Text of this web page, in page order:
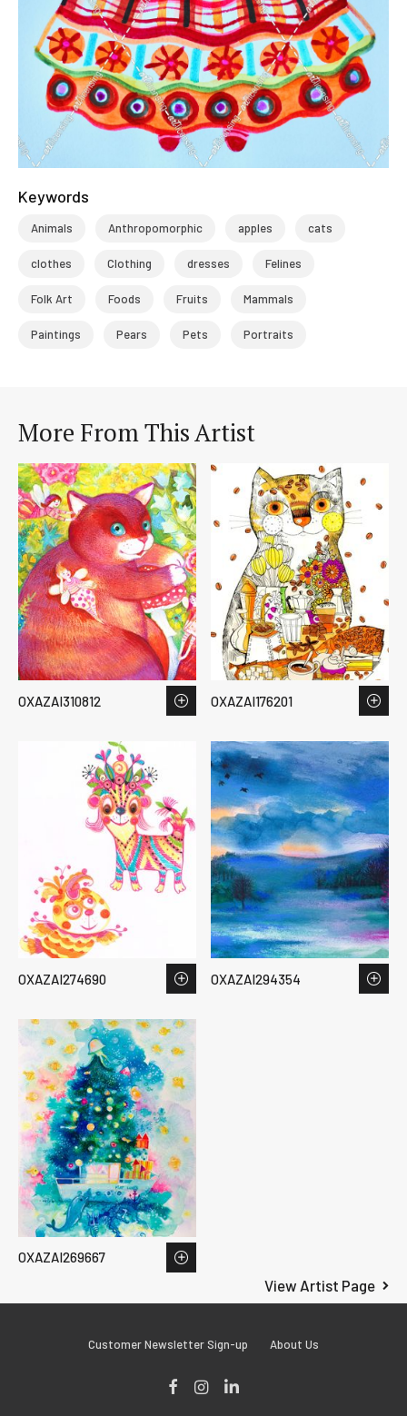
Keywords
Animals Anthropomorphic apples cats
clothes Clothing dresses Felines
Folk Art Foods Fruits Mammals
Paintings Pears Pets Portraits
More From This Artist
View Artist Page
OXAZAI310812 OXAZAI176201
OXAZAI274690 OXAZAI294354
OXAZAI269667
Customer Newsletter Sign-up About Us
Instagram